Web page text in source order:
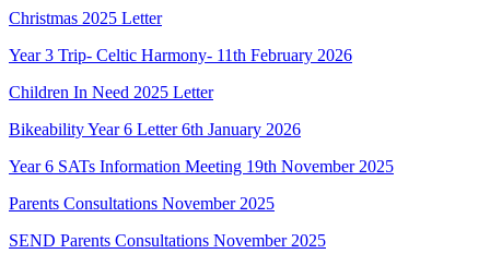
Christmas 2025 Letter
Year 3 Trip- Celtic Harmony- 11th February 2026
Children In Need 2025 Letter
Bikeability Year 6 Letter 6th January 2026
Year 6 SATs Information Meeting 19th November 2025
Parents Consultations November 2025
SEND Parents Consultations November 2025